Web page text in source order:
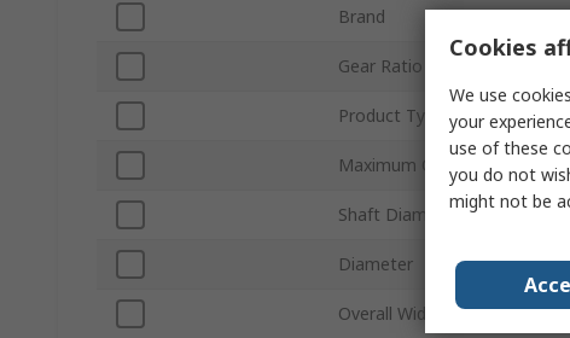
Brand
Gear Ratio
Product Type
Maximum Output Torque
Shaft Diameter
Diameter
Overall Width
Cookies
We use
your
use of these
you do not
might not be